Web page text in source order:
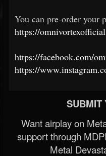
You can pre-order your
https://
https://facebook.com/
https://
SUBMIT
Want airplay on
support through
Metal